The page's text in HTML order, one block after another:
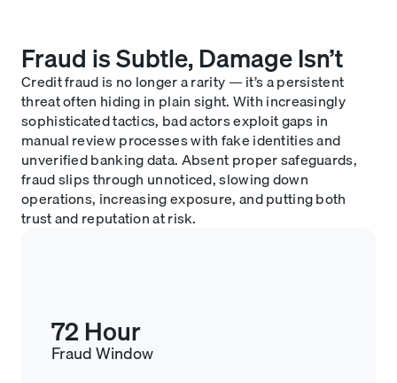
Fraud is Subtle, Damage Isn’t
Credit fraud is no longer a rarity — it’s a persistent
threat often hiding in plain sight. With increasingly
sophisticated tactics, bad actors exploit gaps in
manual review processes with fake identities and
unverified banking data. Absent proper safeguards,
fraud slips through unnoticed, slowing down
operations, increasing exposure, and putting both
trust and reputation at risk.
72 Hour
Fraud Window